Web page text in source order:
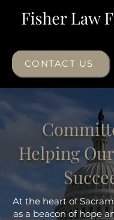
CONTACT US
Helping
At the heart of
as a beacon of hope